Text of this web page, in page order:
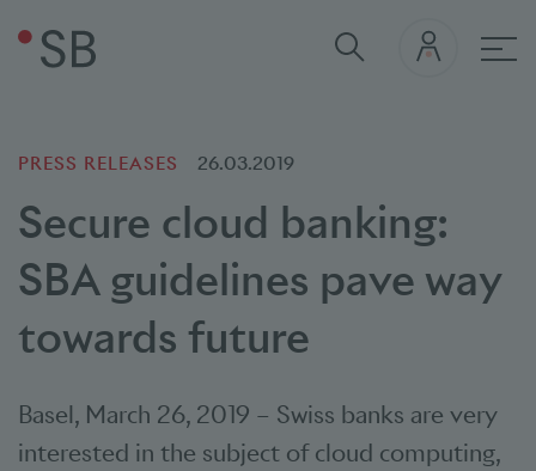
PRESS RELEASES 26.03.2019
Secure cloud banking:
SBA guidelines pave way
towards future
Basel, March 26, 2019 – Swiss banks are very
interested in the subject of cloud computing,